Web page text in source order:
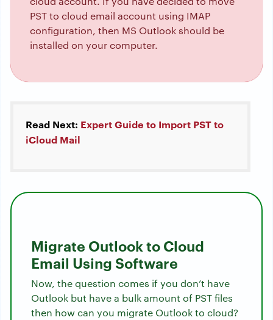
PST to cloud email account using IMAP
configuration, then MS Outlook should be
installed on your computer.
Read Next: Expert Guide to Import PST to
iCloud Mail
Migrate Outlook to Cloud
Email Using Software
Now, the question comes if you don’t have
Outlook but have a bulk amount of PST files
then how can you migrate Outlook to cloud?